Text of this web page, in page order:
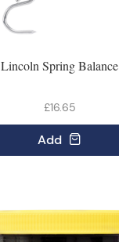
Lincoln Spring Balance
£16.65
Add